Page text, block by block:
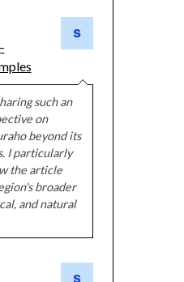
such an
on
beyond its
I particularly
the article
broader
and natural